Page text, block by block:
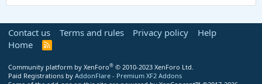
Contact us Terms and rules Privacy policy
Help
Home
R
S
Community platform by XenForo® © 2010-2023 XenForo Ltd.
Paid Registrations by AddonFlare - Premium XF2 Addons